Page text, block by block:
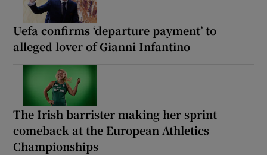
Uefa confirms ‘departure payment’ to
alleged lover of Gianni Infantino
The Irish barrister making her sprint
comeback at the European Athletics
Championships